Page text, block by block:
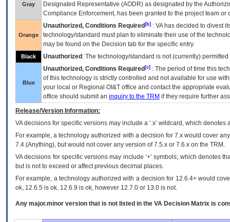
Gray
Designated Representative (AODR) as designated by the
Compliance Enforcement, has been granted to the project team
Orange
Unauthorized, Conditions Required [b] : VAhas decided to divest
technology/standard must plan to eliminate their use of the
may be found on the Decision tab for the specific entry.
Black Unauthorized : The technology/standard is not (currently)
Blue
Unauthorized, Conditions Required [c] : The period of time this
of this technology is strictly controlled and not available for use
your local or Regional OI&T office and contact the appropriate
office should submit an inquiry to the TRM if they require further
Release/Version Information:
VAdecisions for specific versions may include a ‘.x’ wildcard, which
For example, a technology authorized with a decision for 7.x would cover
7.4.(Anything), but would not cover any version of 7.5.x or 7.6.x on the TRM.
VA decisions for specific versions may include ‘+’ symbols; which denotes
but is not to exceed or affect previous decimal places.
For example, a technology authorized with a decision for 12.6.4+ would
ok, 12.6.5 is ok, 12.6.9 is ok, however 12.7.0 or 13.0 is not.
Any major.minor version that is not listed in the VA Decision Matrix is